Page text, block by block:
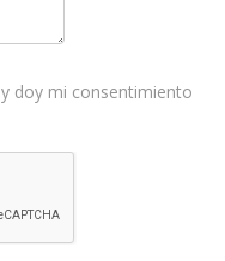
y doy mi consentimiento